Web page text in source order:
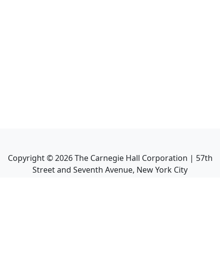
Copyright ©2026The Carnegie Hall Corporation | 57th
Street and Seventh Avenue, New York City